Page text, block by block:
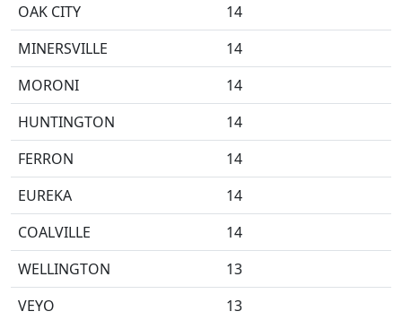
OAK CITY
14
MINERSVILLE
14
MORONI
14
HUNTINGTON
14
FERRON
14
EUREKA
14
COALVILLE
14
WELLINGTON
13
VEYO
13